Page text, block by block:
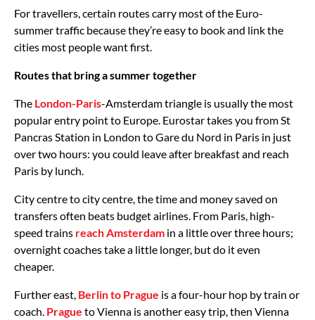
For travellers, certain routes carry most of the Euro-
summer traffic because they’re easy to book and link the
cities most people want first.
Routes that bring a summer together
The London-Paris-Amsterdam triangle is usually the most
popular entry point to Europe. Eurostar takes you from St
Pancras Station in London to Gare du Nord in Paris in just
over two hours: you could leave after breakfast and reach
Paris by lunch.
City centre to city centre, the time and money saved on
transfers often beats budget airlines. From Paris, high-
speed trains reach Amsterdam in a little over three hours;
overnight coaches take a little longer, but do it even
cheaper.
Further east, Berlin to Prague is a four-hour hop by train or
coach. Prague to Vienna is another easy trip, then Vienna